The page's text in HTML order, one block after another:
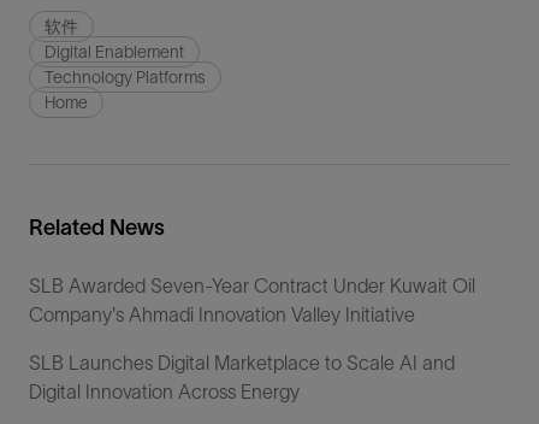
软件
Digital Enablement
Technology Platforms
Home
Related News
SLB Awarded Seven-Year Contract Under Kuwait Oil
Company's Ahmadi Innovation Valley Initiative
SLB Launches Digital Marketplace to Scale AI and
Digital Innovation Across Energy